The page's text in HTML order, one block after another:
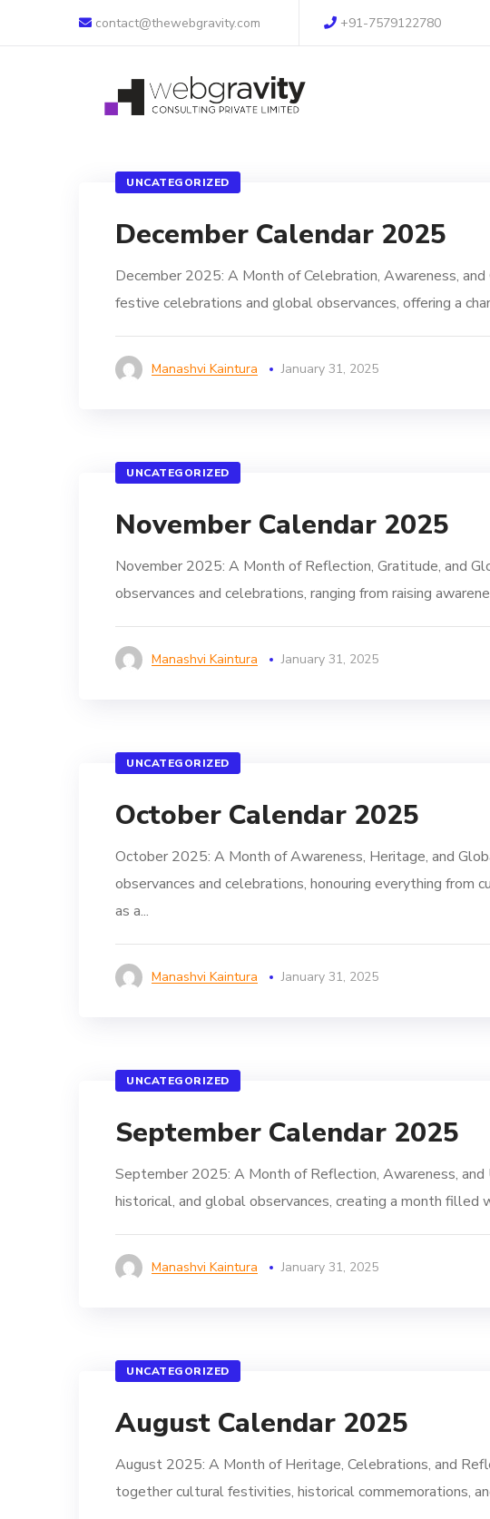
contact@thewebgravity.com +91-7579122780
UNCATEGORIZED
December Calendar 2025
December 2025: A Month of Celebration, Awareness,
festive celebrations and global observances, offering a
Manashvi Kaintura January 31, 2025
UNCATEGORIZED
November Calendar 2025
November 2025: A Month of Reflection, Gratitude, and
observances and celebrations, ranging from raising
Manashvi Kaintura January 31, 2025
UNCATEGORIZED
October Calendar 2025
October 2025: A Month of Awareness, Heritage, and
observances and celebrations, honouring everything
as a...
Manashvi Kaintura January 31, 2025
UNCATEGORIZED
September Calendar 2025
September 2025: A Month of Reflection, Awareness,
historical, and global observances, creating a month
Manashvi Kaintura January 31, 2025
UNCATEGORIZED
August Calendar 2025
August 2025: A Month of Heritage, Celebrations, and
together cultural festivities, historical commemorations,